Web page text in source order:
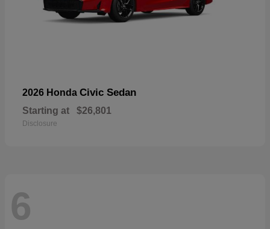
2026 Honda Civic Sedan
Starting at $26,801
Disclosure
6